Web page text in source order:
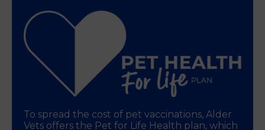
To spread the cost of pet vaccinations, Alder
Vets offers the Pet for Life Health plan, which